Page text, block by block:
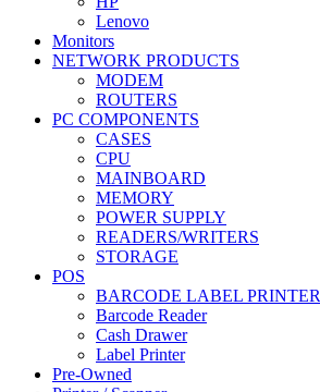
Lenovo
Monitors
NETWORK PRODUCTS
MODEM
ROUTERS
PC COMPONENTS
CASES
CPU
MAINBOARD
MEMORY
POWER SUPPLY
READERS/WRITERS
STORAGE
POS
BARCODE LABEL PRINTER
Barcode Reader
Cash Drawer
Label Printer
Pre-Owned